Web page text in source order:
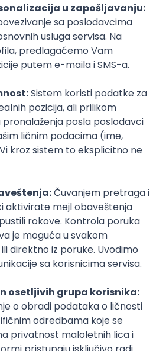
HTML REST
WordPress
Intermediate
(Node) Part-time
Development
REST TypeScript
Agile
(React + Node.js)
Development
Figma Intermediate
(Node) Part-time
Development
Engineer (Go)